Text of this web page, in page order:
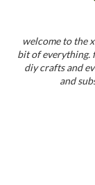
welcome to the
bit of everything.
diy crafts and
and